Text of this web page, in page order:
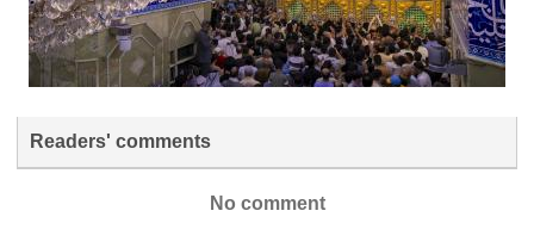
Readers' comments
No comment